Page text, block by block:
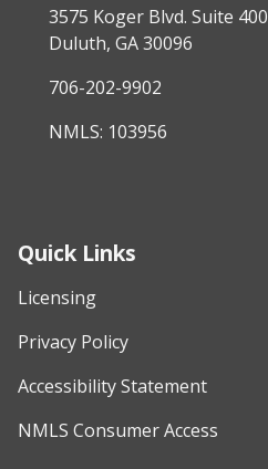
3575 Koger Blvd. Suite 400
Duluth, GA 30096
706-202-9902
NMLS: 103956
Quick Links
Licensing
Privacy Policy
Accessibility Statement
NMLS Consumer Access